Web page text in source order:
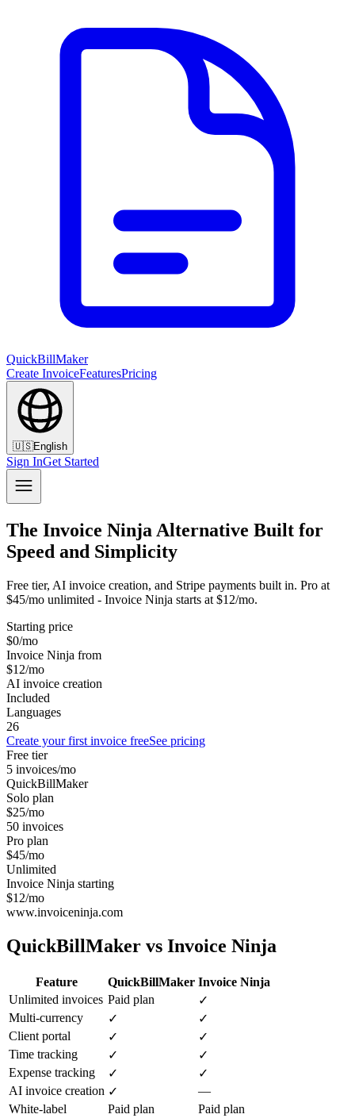
QuickBillMaker
Create InvoiceFeaturesPricing
🇺🇸English
Sign InGet Started
The Invoice Ninja Alternative Built for
Speed and Simplicity
Free tier, AI invoice creation, and Stripe payments built in. Pro at
$45/mo unlimited - Invoice Ninja starts at $12/mo.
Starting price
$0/mo
Invoice Ninja from
$12/mo
AI invoice creation
Included
Languages
26
Create your first invoice freeSee pricing
Free tier
5 invoices/mo
QuickBillMaker
Solo plan
$25/mo
50 invoices
Pro plan
$45/mo
Unlimited
Invoice Ninja starting
$12/mo
www.invoiceninja.com
QuickBillMaker vs Invoice Ninja
Feature QuickBillMaker Invoice Ninja
Unlimited invoices Paid plan
✓
Multi-currency
✓
✓
Client portal
✓
✓
Time tracking
✓
✓
Expense tracking
✓
✓
AI invoice creation ✓
—
White-label
Paid plan
Paid plan